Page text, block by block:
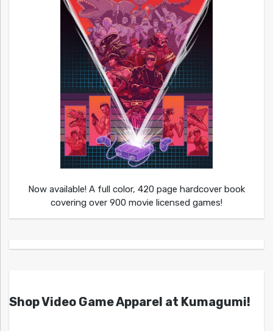
Now available! A full color, 420 page hardcover book
covering over 900 movie licensed games!
Shop Video Game Apparel at Kumagumi!